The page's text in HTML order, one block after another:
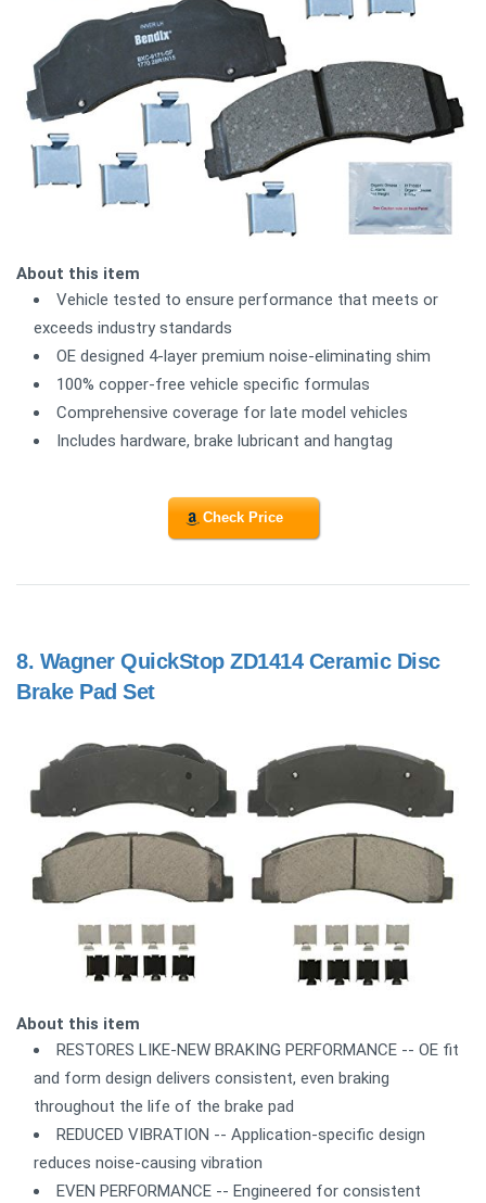
About this item
Vehicle tested to ensure performance that meets or
exceeds industry standards
OE designed 4-layer premium noise-eliminating shim
100% copper-free vehicle specific formulas
Comprehensive coverage for late model vehicles
Includes hardware, brake lubricant and hangtag
Check Price
8. Wagner QuickStop ZD1414 Ceramic Disc
Brake Pad Set
About this item
RESTORES LIKE-NEW BRAKING PERFORMANCE -- OE fit
and form design delivers consistent, even braking
throughout the life of the brake pad
REDUCED VIBRATION -- Application-specific design
reduces noise-causing vibration
EVEN PERFORMANCE -- Engineered for consistent